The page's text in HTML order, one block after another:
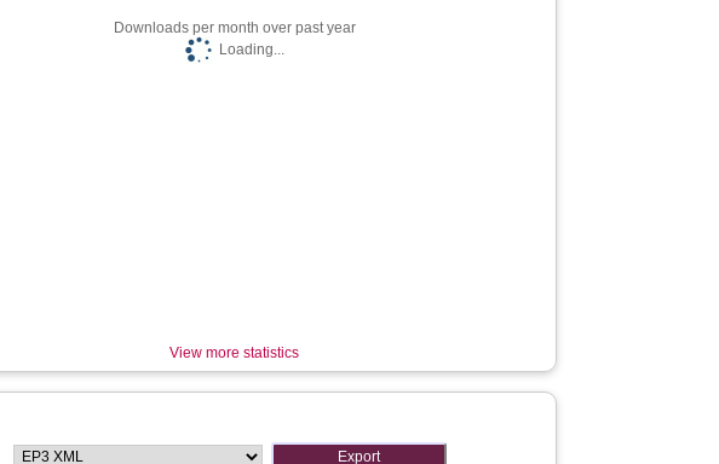
Downloads per month over past year
Loading...
View more statistics